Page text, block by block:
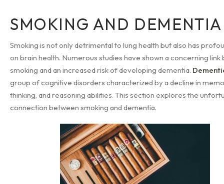
SMOKING AND DEMENTIA
Smoking is not only detrimental to lung health but also has
on brain health. Numerous studies have shown a concerning
smoking and an increased risk of developing dementia.
group of cognitive disorders characterized by a decline in
thinking, and reasoning abilities. This section explores the
connection between smoking and dementia.